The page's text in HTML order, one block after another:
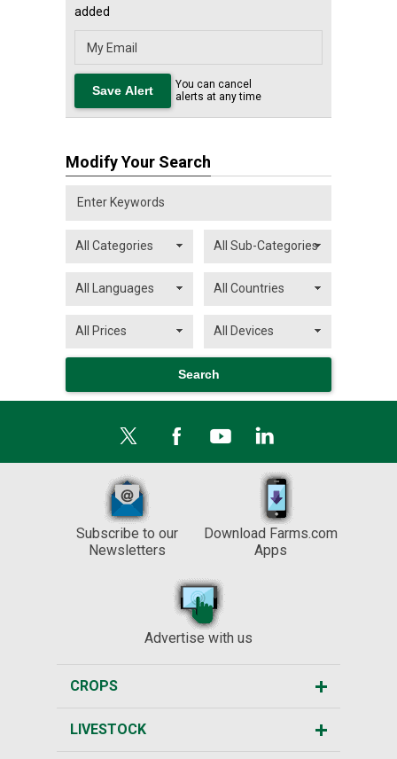
added
You can cancel
alerts at any time
Modify Your Search
Subscribe to our
Newsletters
Download Farms.com
Apps
Advertise with us
CROPS
LIVESTOCK